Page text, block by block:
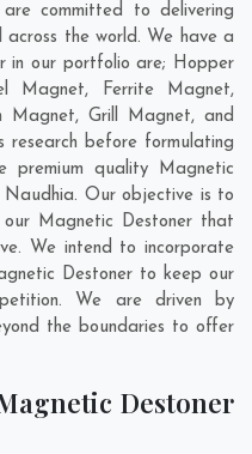
committed to delivering
the world. We have a
in our portfolio are; Hopper
Magnet, Ferrite Magnet,
Magnet, Grill Magnet, and
research before formulating
premium quality Magnetic
Naudhia. Our objective is to
our Magnetic Destoner that
We intend to incorporate
Destoner to keep our
We are driven by
the boundaries to offer
Destoner